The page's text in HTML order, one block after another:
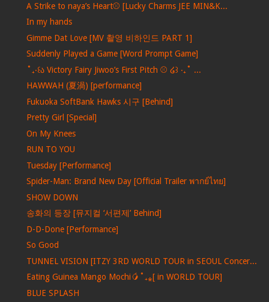
A Strike to naya’s Heart⚾️ [Lucky Charms JEE MIN&K...
In my hands
Gimme Dat Love [MV 촬영 비하인드 PART 1]
Suddenly Played a Game [Word Prompt Game]
˚₊‧꒰ა Victory Fairy Jiwoo’s First Pitch ⚾️ ໒꒱ ‧₊˚ ...
HAWWAH (夏渦) [performance]
Fukuoka SoftBank Hawks 시구 [Behind]
Pretty Girl [Special]
On My Knees
RUN TO YOU
Tuesday [Performance]
Spider-Man: Brand New Day [Official Trailer พากย์ไทย]
SHOW DOWN
송화의 등장 [뮤지컬 ‘서편제’ Behind]
D-D-Done [Performance]
So Good
TUNNEL VISION [ITZY 3RD WORLD TOUR in SEOUL Concer...
Eating Guinea Mango Mochi🥭˚₊⁎[ in WORLD TOUR]
BLUE SPLASH